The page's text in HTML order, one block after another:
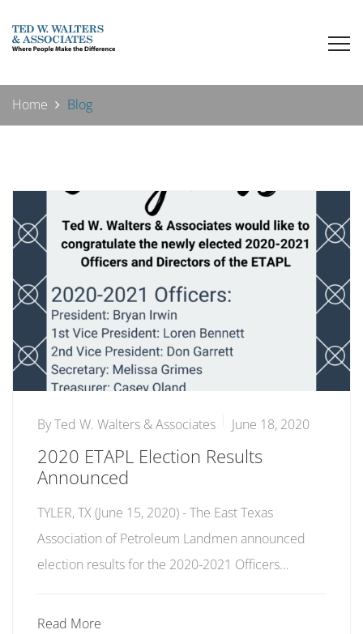
Home Blog
ByTed W. Walters & Associates June 18, 2020
2020 ETAPL Election Results
Announced
TYLER, TX (June 15, 2020) - The East Texas
Association of Petroleum Landmen announced
election results for the 2020-2021 Officers…
Read More